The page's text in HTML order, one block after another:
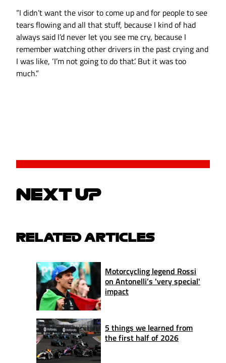
“I didn’t want the visor to come up and for people to see
tears flowing and all that stuff, because I kind of had
always said I’d never let you see me cry, because I
remember watching other drivers in the past crying and
I was like, ‘I’m not going to do that’. But it was too
much.”
NEXT UP
RELATED ARTICLES
Motorcycling legend Rossi
on Antonelli’s 'very special'
impact
5 things we learned from
the first half of 2026